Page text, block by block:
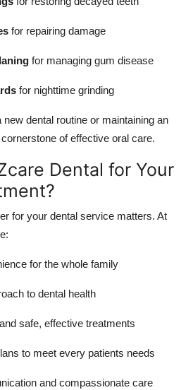
for repairing damage
for managing gum disease
for nighttime grinding
dental routine or maintaining an
of effective oral care.
Dental for Your
for your dental service matters. At
for the whole family
to dental health
safe, effective treatments
to meet every patients needs
and compassionate care